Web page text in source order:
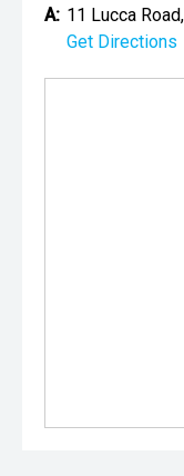
A: 11 Lucca
Get Directions